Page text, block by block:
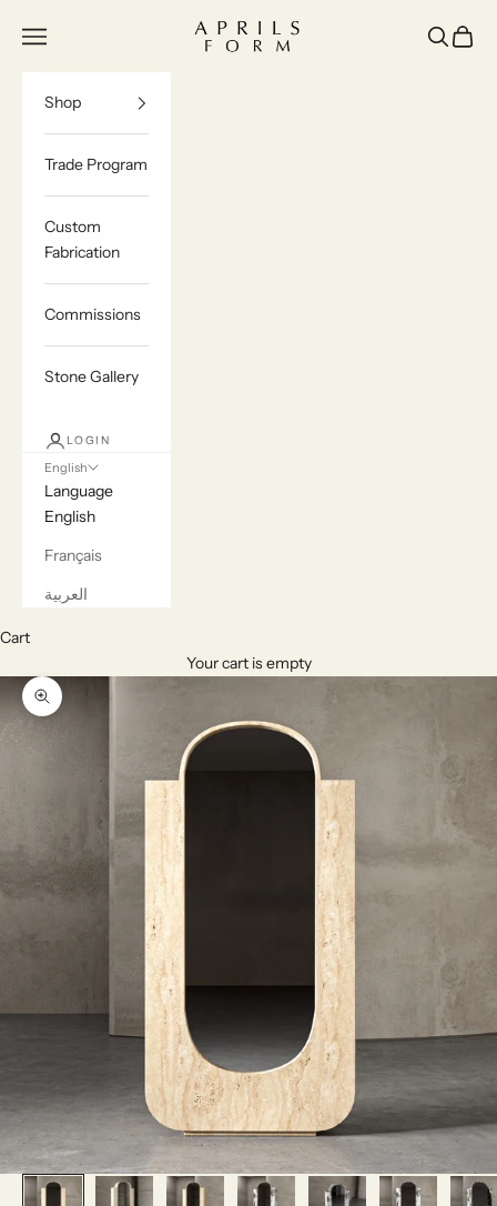
Aprils Form | Bespoke Marble & Stone
Navigation menu Search
Cart
Shop
Trade Program
Custom
Fabrication
Commissions
Stone Gallery
LOGIN
English
Language
English
Français
العربية
Cart
Your cart is empty
Zoom picture